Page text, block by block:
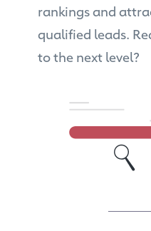
rankings and
qualified leads.
to the next level?